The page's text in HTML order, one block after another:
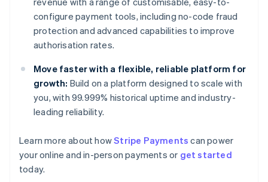
configure payment tools, including no-code fraud
protection and advanced capabilities to improve
authorisation rates.
Move faster with a flexible, reliable platform for
growth: Build on a platform designed to scale with
you, with 99.999% historical uptime and industry-
leading reliability.
Learn more about howStripe Payments can power
your online and in-person payments or get started
today.
Australia
English
Austria